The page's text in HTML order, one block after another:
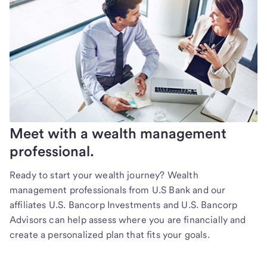
Meet with a wealth management
professional.
Ready to start your wealth journey? Wealth
management professionals from U.S Bank and our
affiliates U.S. Bancorp Investments and U.S. Bancorp
Advisors can help assess where you are financially and
create a personalized plan that fits your goals.